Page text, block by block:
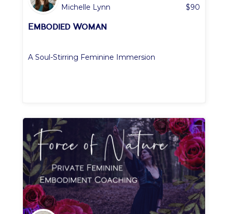
Michelle Lynn $90
Embodied Woman
A Soul-Stirring Feminine Immersion